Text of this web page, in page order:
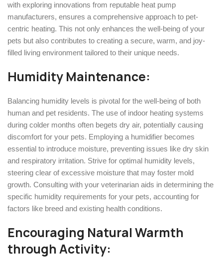
with exploring innovations from reputable heat pump
manufacturers, ensures a comprehensive approach to pet-
centric heating. This not only enhances the well-being of your
pets but also contributes to creating a secure, warm, and joy-
filled living environment tailored to their unique needs.
Humidity Maintenance:
Balancing humidity levels is pivotal for the well-being of both
human and pet residents. The use of indoor heating systems
during colder months often begets dry air, potentially causing
discomfort for your pets. Employing a humidifier becomes
essential to introduce moisture, preventing issues like dry skin
and respiratory irritation. Strive for optimal humidity levels,
steering clear of excessive moisture that may foster mold
growth. Consulting with your veterinarian aids in determining the
specific humidity requirements for your pets, accounting for
factors like breed and existing health conditions.
Encouraging Natural Warmth
through Activity: